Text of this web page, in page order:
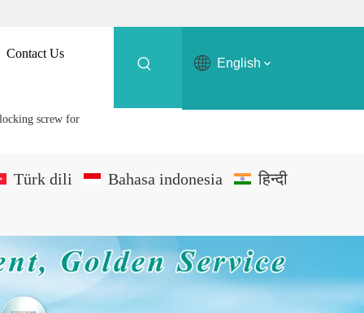
Contact Us
screw for
English
Türk dili Bahasa indonesia
हिन्दी